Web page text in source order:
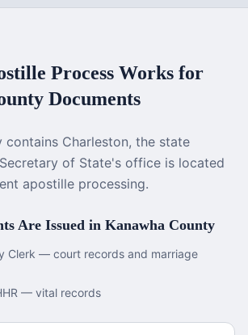
Process Works for
Documents
contains Charleston, the state
of State's office is located
apostille processing.
Are Issued in Kanawha County
Clerk — court records and marriage
— vital records